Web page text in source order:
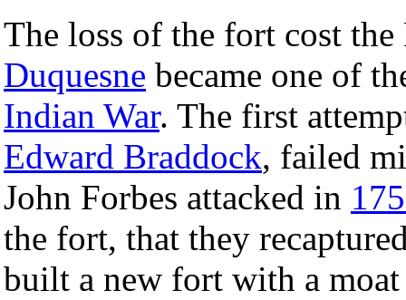
The loss of the fort cost
Duquesne became one of
Indian War. The first
Edward Braddock, failed
John Forbes attacked in
the fort, that they
built a new fort with a